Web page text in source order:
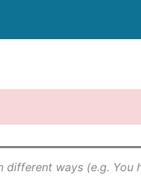
ways (e.g.